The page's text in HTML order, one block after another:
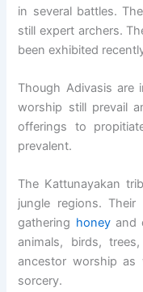
in several battles.
still expert archers.
been exhibited
Though Adivasis
worship still prevail
offerings to
prevalent.
The Kattunayakan
jungle regions.
gathering honeyand
animals, birds,
ancestor worship as
sorcery.